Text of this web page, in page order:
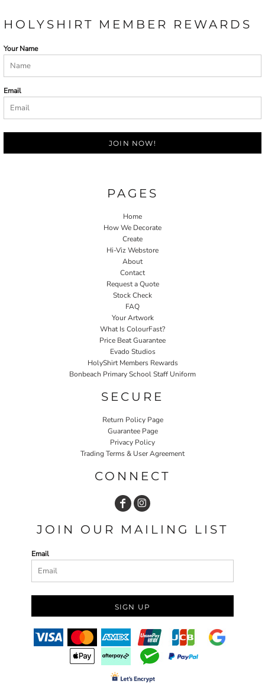
HOLYSHIRT MEMBER REWARDS
Your Name
Email
JOIN NOW!
PAGES
Home
How We Decorate
Create
Hi-Viz Webstore
About
Contact
Request a Quote
Stock Check
FAQ
Your Artwork
What Is ColourFast?
Price Beat Guarantee
Evado Studios
HolyShirt Members Rewards
Bonbeach Primary School Staff Uniform
SECURE
Return Policy Page
Guarantee Page
Privacy Policy
Trading Terms & User Agreement
CONNECT
JOIN OUR MAILING LIST
Email
SIGN UP